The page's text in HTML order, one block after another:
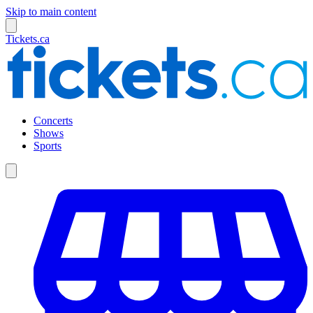
Skip to main content
Tickets.ca
Concerts
Shows
Sports